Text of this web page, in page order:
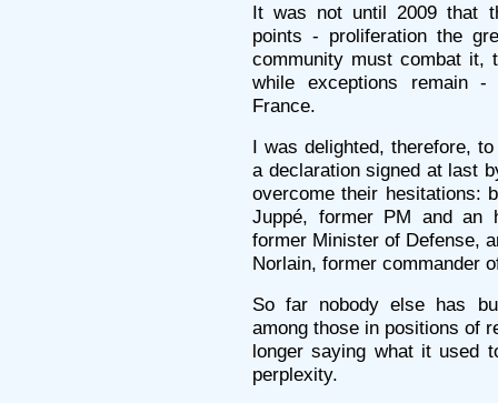
It was not until 2009 that
points - proliferation the
community must combat it,
while exceptions remain
France.
I was delighted, therefore,
a declaration signed at last
overcome their hesitations:
Juppé, former PM and an
former Minister of Defense,
Norlain, former commander
So far nobody else has
among those in positions of
longer saying what it used
perplexity.